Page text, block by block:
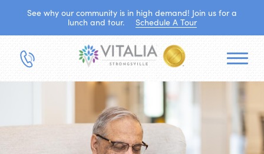
See why our community is in high demand! Join us for a
lunch and tour.
Schedule A Tour